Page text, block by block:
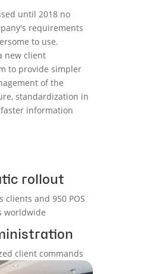
until 2018 no
requirements
to use.
new client
to provide simpler
of the
standardization in
information
rollout
clients and 950 POS
worldwide
client commands